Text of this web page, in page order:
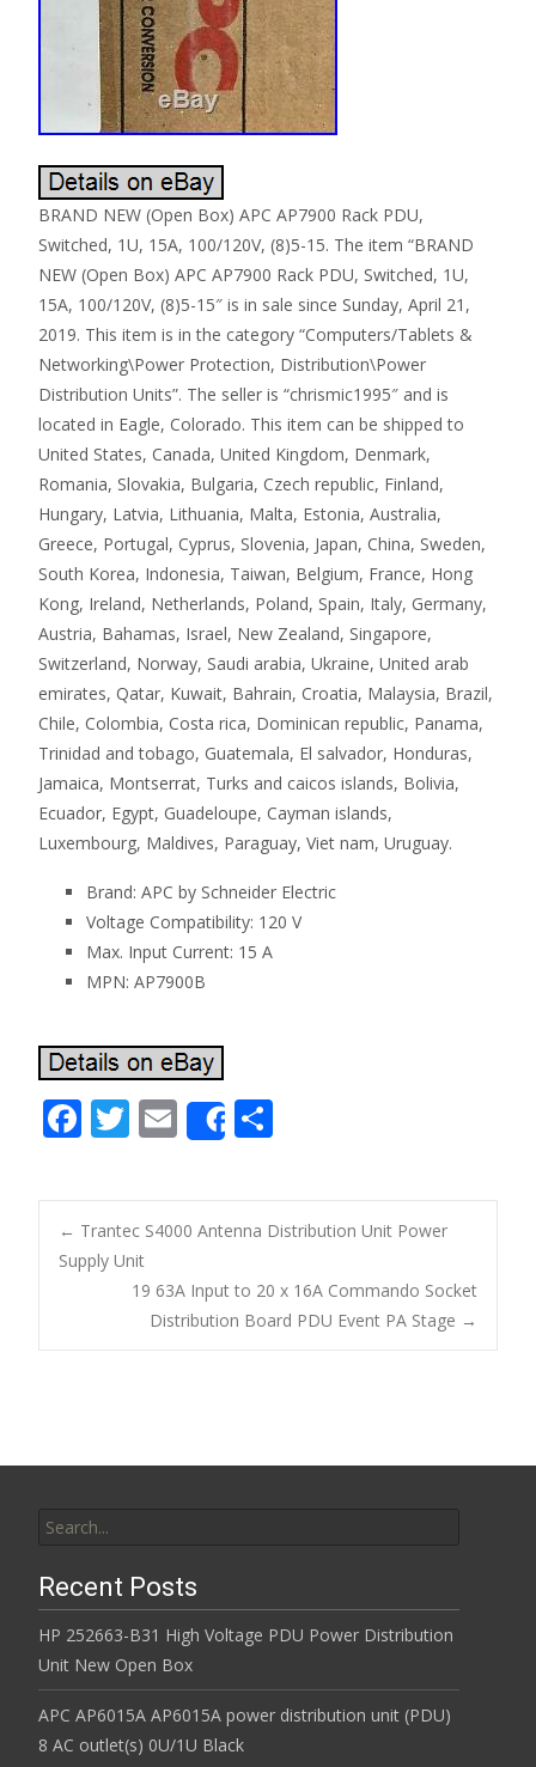
BRAND NEW (Open Box) APC AP7900 Rack PDU,
Switched, 1U, 15A, 100/120V, (8)5-15. The item “BRAND
NEW (Open Box) APC AP7900 Rack PDU, Switched, 1U,
15A, 100/120V, (8)5-15″ is in sale since Sunday, April 21,
2019. This item is in the category “Computers/Tablets &
Networking\Power Protection, Distribution\Power
Distribution Units”. The seller is “chrismic1995″ and is
located in Eagle, Colorado. This item can be shipped to
United States, Canada, United Kingdom, Denmark,
Romania, Slovakia, Bulgaria, Czech republic, Finland,
Hungary, Latvia, Lithuania, Malta, Estonia, Australia,
Greece, Portugal, Cyprus, Slovenia, Japan, China, Sweden,
South Korea, Indonesia, Taiwan, Belgium, France, Hong
Kong, Ireland, Netherlands, Poland, Spain, Italy, Germany,
Austria, Bahamas, Israel, New Zealand, Singapore,
Switzerland, Norway, Saudi arabia, Ukraine, United arab
emirates, Qatar, Kuwait, Bahrain, Croatia, Malaysia, Brazil,
Chile, Colombia, Costa rica, Dominican republic, Panama,
Trinidad and tobago, Guatemala, El salvador, Honduras,
Jamaica, Montserrat, Turks and caicos islands, Bolivia,
Ecuador, Egypt, Guadeloupe, Cayman islands,
Luxembourg, Maldives, Paraguay, Viet nam, Uruguay.
Brand: APC by Schneider Electric
Voltage Compatibility: 120 V
Max. Input Current: 15 A
MPN: AP7900B
F
e
b
o
k
T
itt
er
E
m
ai
l
Share
ar
e
Post navigation
← Trantec S4000 Antenna Distribution Unit Power
Supply Unit
19 63A Input to 20 x 16A Commando Socket
Distribution Board PDU Event PA Stage →
Recent Posts
HP 252663-B31 High Voltage PDU Power Distribution
Unit New Open Box
APC AP6015A AP6015A power distribution unit (PDU)
8 AC outlet(s) 0U/1U Black